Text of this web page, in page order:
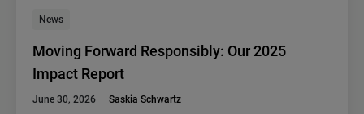
News
Moving Forward Responsibly: Our 2025
Impact Report
June 30, 2026
Saskia Schwartz